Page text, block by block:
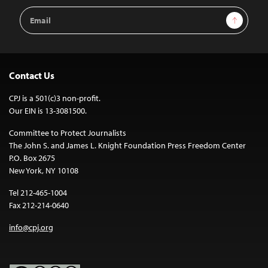
Email
Address
Sign Up
Contact Us
CPJ is a 501(c)3 non-profit.
Our EIN is 13-3081500.
Committee to Protect Journalists
The John S. and James L. Knight Foundation Press Freedom Center
P.O. Box 2675
New York, NY 10108
Tel 212-465-1004
Fax 212-214-0640
info@cpj.org